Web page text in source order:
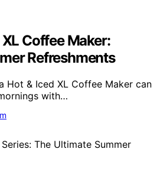
Coffee Maker:
Refreshments
Hot & Iced XL Coffee Maker can
with…